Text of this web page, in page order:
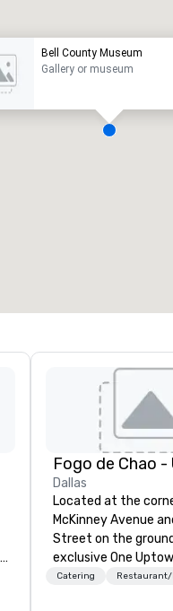
Bell County Museum
Gallery or museum
Dallas
Located at the
McKinney Avenue
Street on the
exclusive One
high-rise, Fogo de
Catering Restaurant/